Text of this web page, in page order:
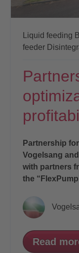
Liquid feeding
feeder
Partnership
Vogelsang
with partners
the
Read